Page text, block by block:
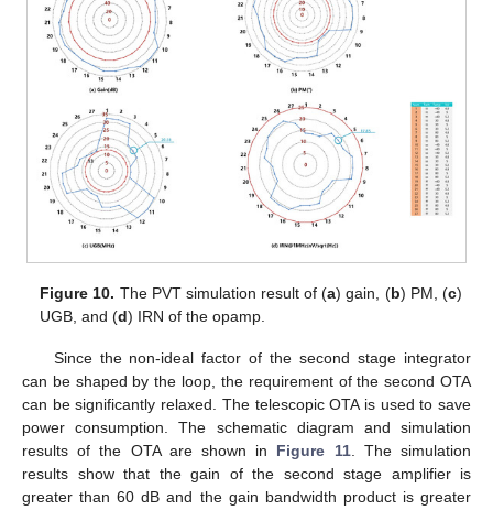
Figure 10. The PVT simulation result of (a) gain, (b) PM, (c)
UGB, and (d) IRN of the opamp.
Since the non-ideal factor of the second stage integrator
can be shaped by the loop, the requirement of the second OTA
can be significantly relaxed. The telescopic OTA is used to save
power consumption. The schematic diagram and simulation
results of the OTA are shown in Figure 11. The simulation
results show that the gain of the second stage amplifier is
greater than 60 dB and the gain bandwidth product is greater